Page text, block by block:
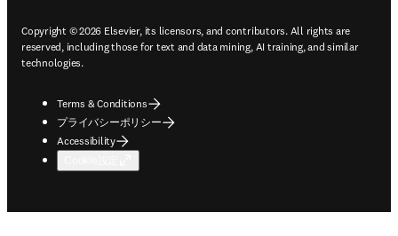
Copyright © 2026 Elsevier, its licensors, and contributors. All rights are
reserved, including those for text and data mining, AI training, and similar
technologies.
Terms & Conditions
プライバシーポリシー
Accessibility